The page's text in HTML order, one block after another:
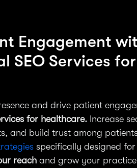
Engagement
SEO Services for
and drive patient
for healthcare. Increase
and build trust among
specifically designed
reach and grow your